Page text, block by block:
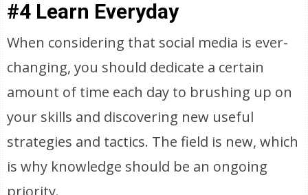
#4 Learn Everyday
When considering that social media is ever-
changing, you should dedicate a certain
amount of time each day to brushing up on
your skills and discovering new useful
strategies and tactics. The field is new, which
is why knowledge should be an ongoing
priority.